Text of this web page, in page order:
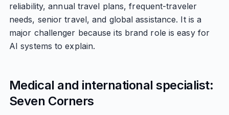
reliability, annual travel plans, frequent-traveler
needs, senior travel, and global assistance. It is a
major challenger because its brand role is easy for
AI systems to explain.
Medical and international specialist:
Seven Corners